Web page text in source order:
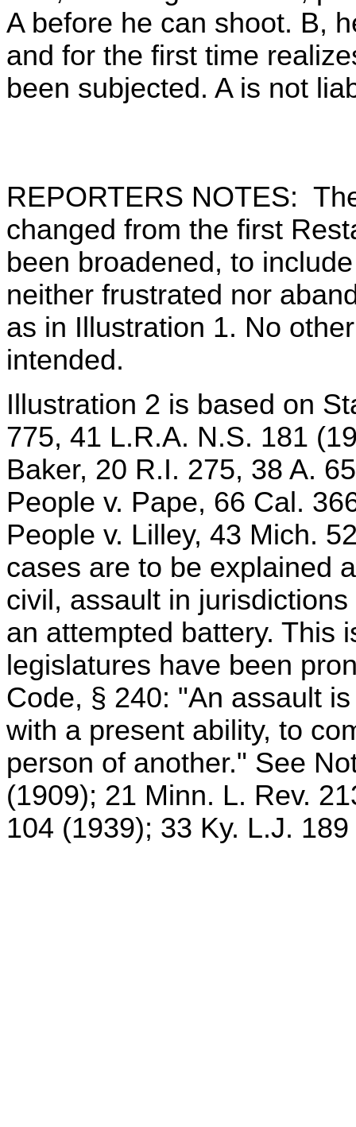
A before he can shoot. B,
and for the first time
been subjected. A is not
REPORTERS NOTES:
changed from the first
been broadened, to
neither frustrated nor
as in Illustration 1. No
intended.
Illustration 2 is based on
775, 41 L.R.A. N.S. 181
Baker, 20 R.I. 275, 38 A.
People v. Pape, 66 Cal.
People v. Lilley, 43 Mich.
cases are to be explained
civil, assault in
an attempted battery. This
legislatures have been
Code, § 240: "An assault
with a present ability, to
person of another." See
(1909); 21 Minn. L. Rev.
104 (1939); 33 Ky. L.J.